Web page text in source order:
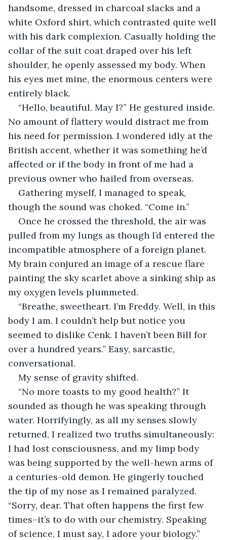
handsome, dressed in charcoal slacks and a
white Oxford shirt, which contrasted quite well
with his dark complexion. Casually holding the
collar of the suit coat draped over his left
shoulder, he openly assessed my body. When
his eyes met mine, the enormous centers were
entirely black.
“Hello, beautiful. May I?” He gestured inside.
No amount of flattery would distract me from
his need for permission. I wondered idly at the
British accent, whether it was something he’d
affected or if the body in front of me had a
previous owner who hailed from overseas.
Gathering myself, I managed to speak,
though the sound was choked. “Come in.”
Once he crossed the threshold, the air was
pulled from my lungs as though I’d entered the
incompatible atmosphere of a foreign planet.
My brain conjured an image of a rescue flare
painting the sky scarlet above a sinking ship as
my oxygen levels plummeted.
“Breathe, sweetheart. I’m Freddy. Well, in this
body I am. I couldn’t help but notice you
seemed to dislike Cenk. I haven’t been Bill for
over a hundred years.” Easy, sarcastic,
conversational.
My sense of gravity shifted.
“No more toasts to my good health?” It
sounded as though he was speaking through
water. Horrifyingly, as all my senses slowly
returned, I realized two truths simultaneously:
I had lost consciousness, and my limp body
was being supported by the well-hewn arms of
a centuries-old demon. He gingerly touched
the tip of my nose as I remained paralyzed.
“Sorry, dear. That often happens the first few
times–it’s to do with our chemistry. Speaking
of science, I must say, I adore your biology.”